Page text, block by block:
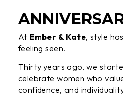
At Ember & Kate, style
feeling seen.
Thirty years ago, we
celebrate women who
confidence, and